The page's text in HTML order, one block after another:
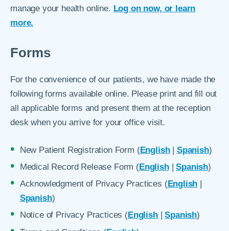
manage your health online. Log on now, or learn
more.
Forms
For the convenience of our patients, we have made the
following forms available online. Please print and fill out
all applicable forms and present them at the reception
desk when you arrive for your office visit.
New Patient Registration Form (English| Spanish)
Medical Record Release Form (English|Spanish)
Acknowledgment of Privacy Practices (English
Spanish)
Notice of Privacy Practices (English|Spanish)